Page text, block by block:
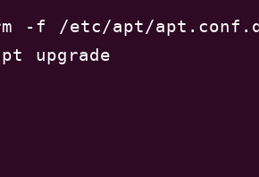
rm -f /etc/apt/
upgrade